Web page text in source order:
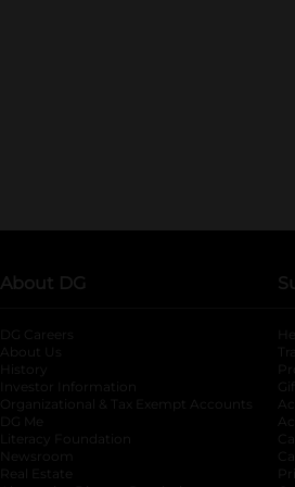
About DG
DG Careers
About Us
History
Investor Information
opens in a new
Organizational & Tax Exempt Accounts
DG Me
Literacy Foundation opens in a new tab
Newsroom
Real Estate